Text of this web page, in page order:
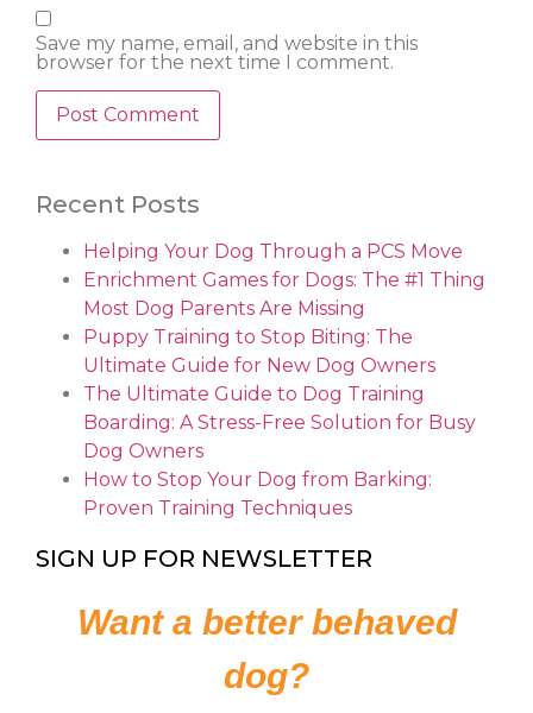
Save my name, email, and website in this
browser for the next time I comment.
Recent Posts
Helping Your Dog Through a PCS Move
Enrichment Games for Dogs: The #1 Thing
Most Dog Parents Are Missing
Puppy Training to Stop Biting: The
Ultimate Guide for New Dog Owners
The Ultimate Guide to Dog Training
Boarding: A Stress-Free Solution for Busy
Dog Owners
How to Stop Your Dog from Barking:
Proven Training Techniques
SIGN UP FOR NEWSLETTER